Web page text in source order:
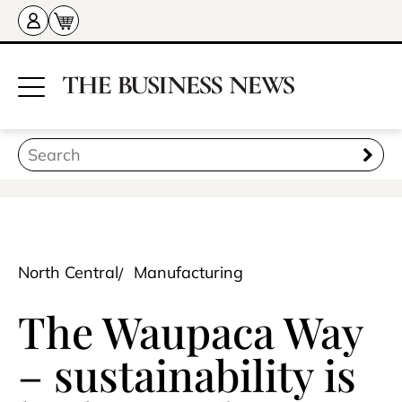
North Central Manufacturing
The Waupaca Way
– sustainability is